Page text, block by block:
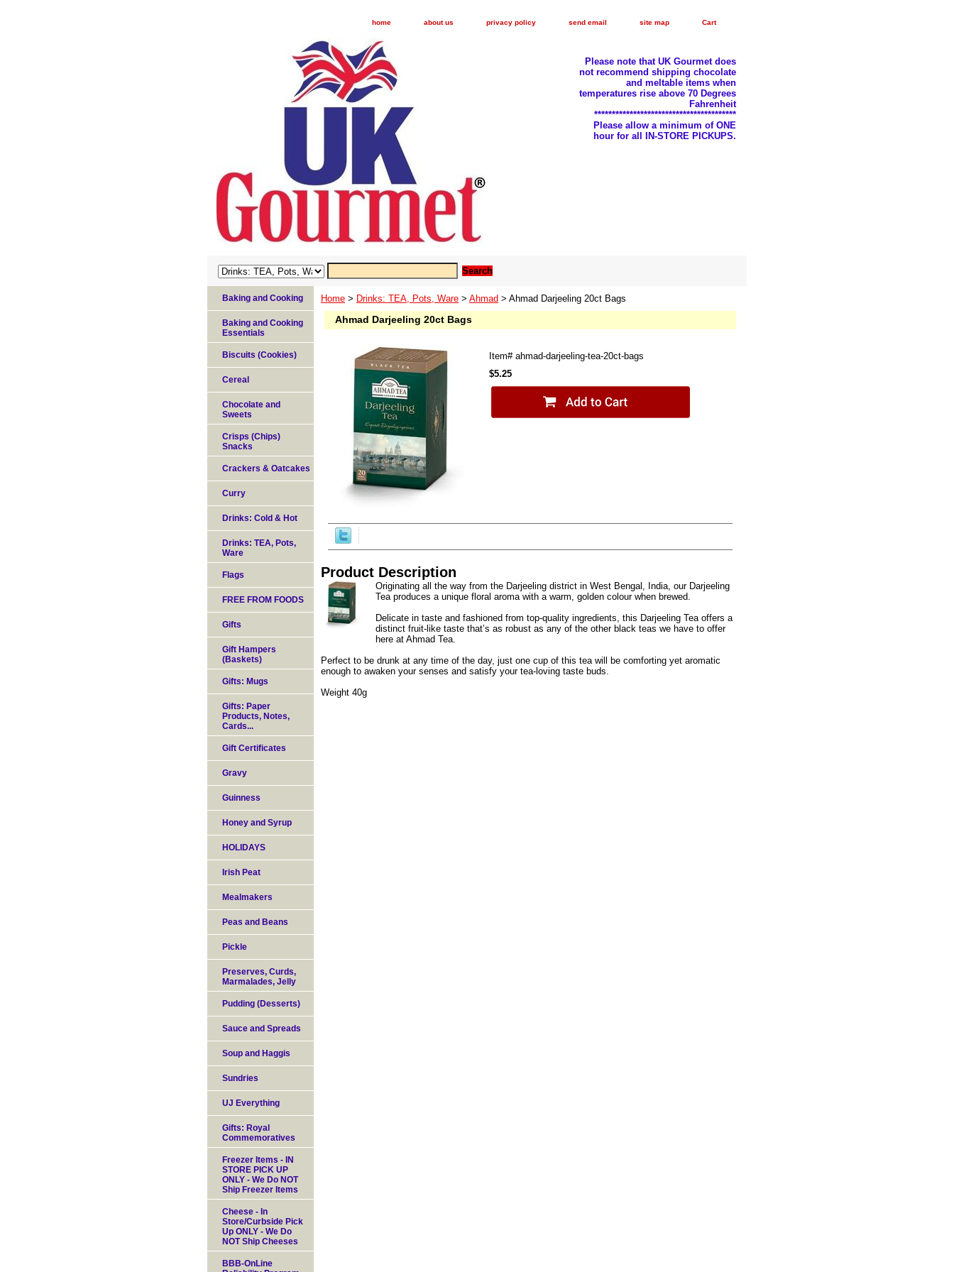
home about us privacy policy send email site map Cart
Please note that UK Gourmet does
not recommend shipping chocolate
and meltable items when
temperatures rise above 70 Degrees
Fahrenheit
****************************************
Please allow a minimum of ONE
hour for all IN-STORE PICKUPS.
Home > Drinks: TEA, Pots, Ware > Ahmad > Ahmad Darjeeling 20ct Bags
Ahmad Darjeeling 20ct Bags
Item# ahmad-darjeeling-tea-20ct-bags
$5.25
Product Description
Originating all the way from the Darjeeling district in West Bengal, India, our Darjeeling
Tea produces a unique floral aroma with a warm, golden colour when brewed.
Delicate in taste and fashioned from top-quality ingredients, this Darjeeling Tea offers a
distinct fruit-like taste that’s as robust as any of the other black teas we have to offer
here at Ahmad Tea.
Perfect to be drunk at any time of the day, just one cup of this tea will be comforting yet aromatic
enough to awaken your senses and satisfy your tea-loving taste buds.
Weight 40g
Baking and Cooking
Baking and Cooking
Essentials
Biscuits (Cookies)
Cereal
Chocolate and
Sweets
Crisps (Chips)
Snacks
Crackers & Oatcakes
Curry
Drinks: Cold & Hot
Drinks: TEA, Pots,
Ware
Flags
FREE FROM FOODS
Gifts
Gift Hampers
(Baskets)
Gifts: Mugs
Gifts: Paper
Products, Notes,
Cards...
Gift Certificates
Gravy
Guinness
Honey and Syrup
HOLIDAYS
Irish Peat
Mealmakers
Peas and Beans
Pickle
Preserves, Curds,
Marmalades, Jelly
Pudding (Desserts)
Sauce and Spreads
Soup and Haggis
Sundries
UJ Everything
Gifts: Royal
Commemoratives
Freezer Items - IN
STORE PICK UP
ONLY - We Do NOT
Ship Freezer Items
Cheese - In
Store/Curbside Pick
Up ONLY - We Do
NOT Ship Cheeses
BBB-OnLine